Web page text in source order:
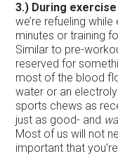
3.) During exercise
we’re refueling
minutes or training
Similar to pre-
reserved for
most of the blood
water or an
sports chews as
just as good- and
Most of us will not
important that